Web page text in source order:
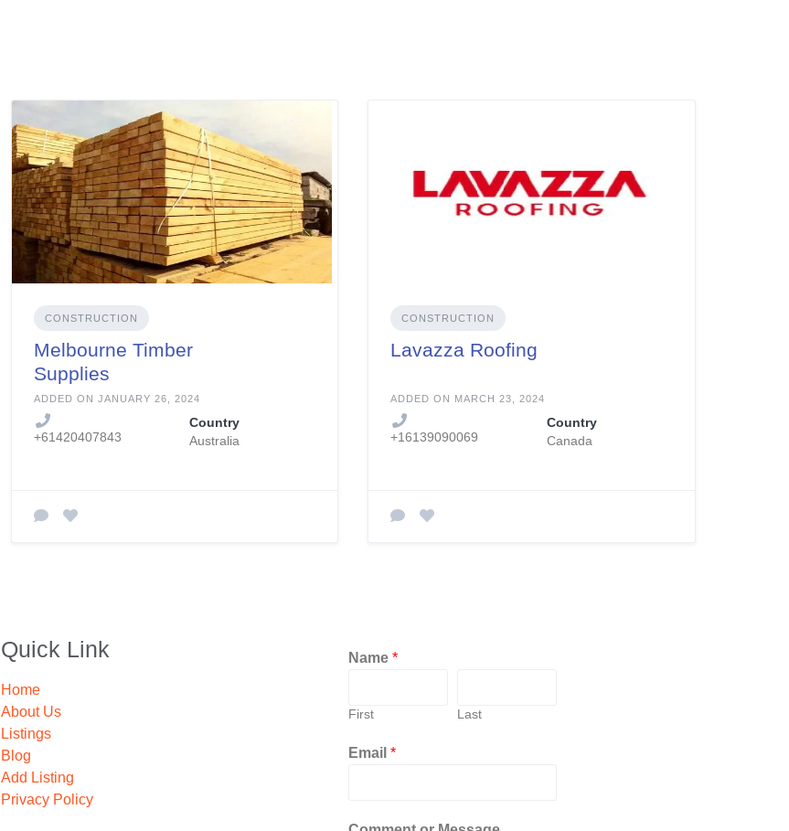
CONSTRUCTION
Melbourne Timber
Supplies
ADDED ON JANUARY 26, 2024
+61420407843
Country
Australia
CONSTRUCTION
Lavazza Roofing
ADDED ON MARCH 23, 2024
+16139090069
Country
Canada
Quick Link
Home
About Us
Listings
Blog
Add Listing
Privacy Policy
Name *
First Last
Email *